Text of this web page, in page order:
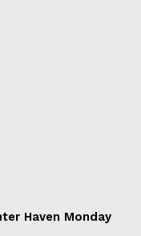
Haven Monday